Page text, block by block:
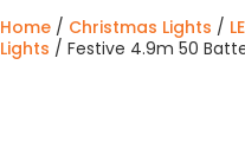
Home / Christmas Lights /
Lights / Festive 4.9m 50